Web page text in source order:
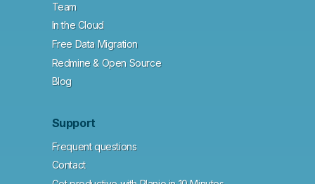
Team
In the Cloud
Free Data Migration
Redmine & Open Source
Blog
Support
Frequent questions
Contact